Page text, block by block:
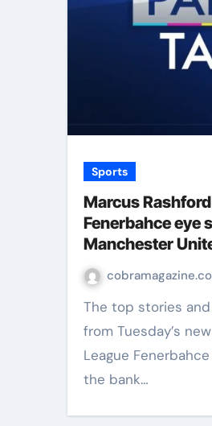
Sports
Marcus
Fenerbahce eye
Manchester
Talk | Football
The top stories and transfer rumours
from Tuesday’s
League
the bank…